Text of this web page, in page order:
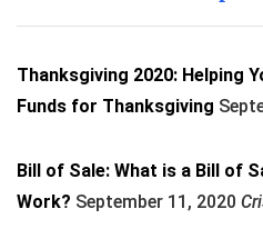
Thanksgiving 2020: Helping
Funds for Thanksgiving
Bill of Sale: What is a Bill of
Work? September 11, 2020